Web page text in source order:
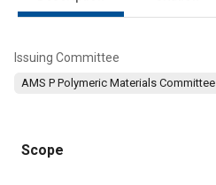
Issuing Committee
AMS P Polymeric Materials Committee
Scope